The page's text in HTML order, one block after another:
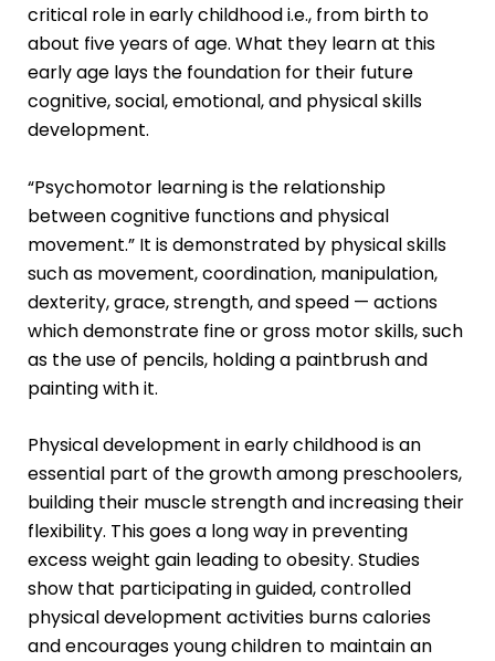
critical role in early childhood i.e., from birth to
about five years of age. What they learn at this
early age lays the foundation for their future
cognitive, social, emotional, and physical skills
development.
“Psychomotor learning is the relationship
between cognitive functions and physical
movement.” It is demonstrated by physical skills
such as movement, coordination, manipulation,
dexterity, grace, strength, and speed — actions
which demonstrate fine or gross motor skills, such
as the use of pencils, holding a paintbrush and
painting with it.
Physical development in early childhood is an
essential part of the growth among preschoolers,
building their muscle strength and increasing their
flexibility. This goes a long way in preventing
excess weight gain leading to obesity. Studies
show that participating in guided, controlled
physical development activities burns calories
and encourages young children to maintain an